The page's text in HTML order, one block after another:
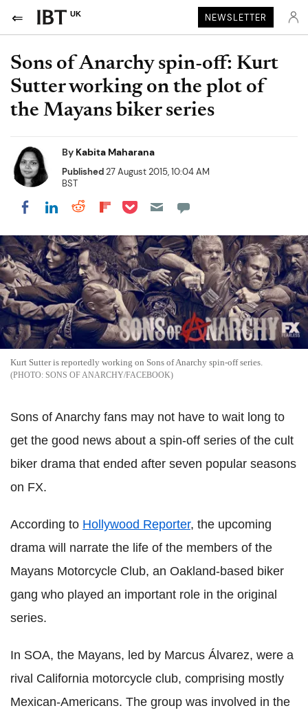
UK NEWSLETTER
Sons of Anarchy spin-off: Kurt
Sutter working on the plot of
the Mayans biker series
By Kabita Maharana
Published27 August 2015, 10:04 AM
BST
Share on Facebook
Share on LinkedIn
Share on Reddit
Share on Flipboard
Share on Pocket
Kurt Sutter is reportedly working on Sons of Anarchy spin-off series.
SONS OF ANARCHY/FACEBOOK
Sons of Anarchy fans may not have to wait long to
get the good news about a spin-off series of the cult
biker drama that ended after seven popular seasons
on FX.
According to Hollywood Reporter, the upcoming
drama will narrate the life of the members of the
Mayans Motorcycle Club, an Oakland-based biker
gang who played an important role in the original
series.
In SOA, the Mayans, led by Marcus Álvarez, were a
rival California motorcycle club, comprising mostly
Mexican-Americans. The group was involved in the